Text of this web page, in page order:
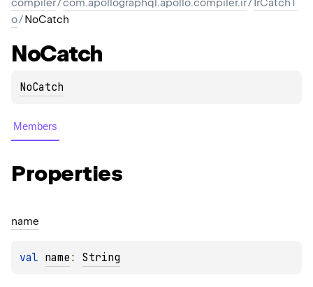
compiler/com.apollographql.apollo.compiler.ir/IrCatchT
o/NoCatch
NoCatch
NoCatch
Members
Properties
name
val name : String